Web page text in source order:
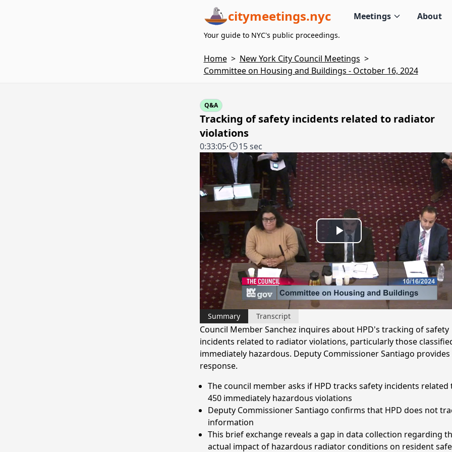
citymeetings.nyc Meetings About
Your guide to NYC's public proceedings.
Home > New York City Council Meetings >
Committee on Housing and Buildings - October 16, 2024
Q&A
Tracking of safety incidents related to radiator
violations
0:33:05· 15 sec
Play
Video
Summary Transcript
Council Member Sanchez inquires about HPD's tracking of safety
incidents related to radiator violations, particularly those
immediately hazardous. Deputy Commissioner Santiago
response.
The council member asks if HPD tracks safety incidents related
450 immediately hazardous violations
Deputy Commissioner Santiago confirms that HPD does not
information
This brief exchange reveals a gap in data collection regarding
actual impact of hazardous radiator conditions on resident